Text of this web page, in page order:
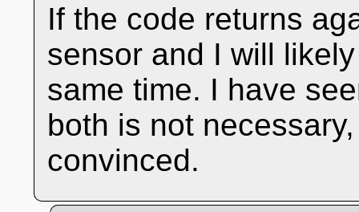
If the code returns
sensor and I will
same time. I have
both is not
convinced.